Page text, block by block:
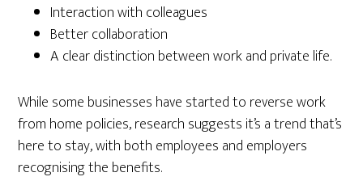
Interaction with colleagues
Better collaboration
A clear distinction between work and private life.
While some businesses have started to reverse work
from home policies, research suggests it’s a trend that’s
here to stay, with both employees and employers
recognising the benefits.